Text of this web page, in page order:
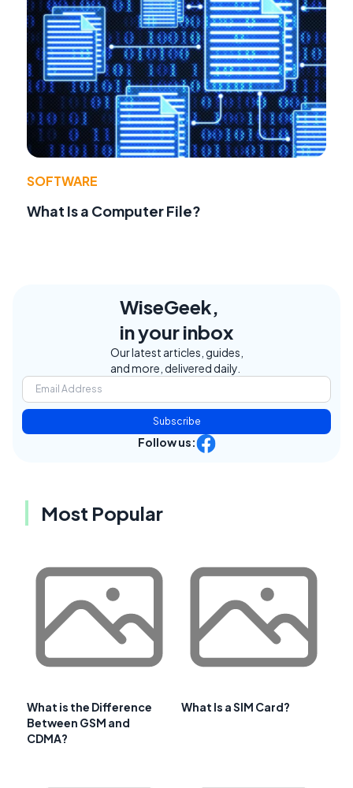
SOFTWARE
What Is a Computer File?
WiseGeek,
in your inbox
Our latest articles, guides,
and more, delivered daily.
Subscribe
Follow us:
Most Popular
What is the Difference
Between GSM and
CDMA?
What Is a SIM Card?